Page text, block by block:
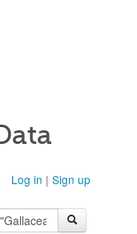
Log in | Sign up